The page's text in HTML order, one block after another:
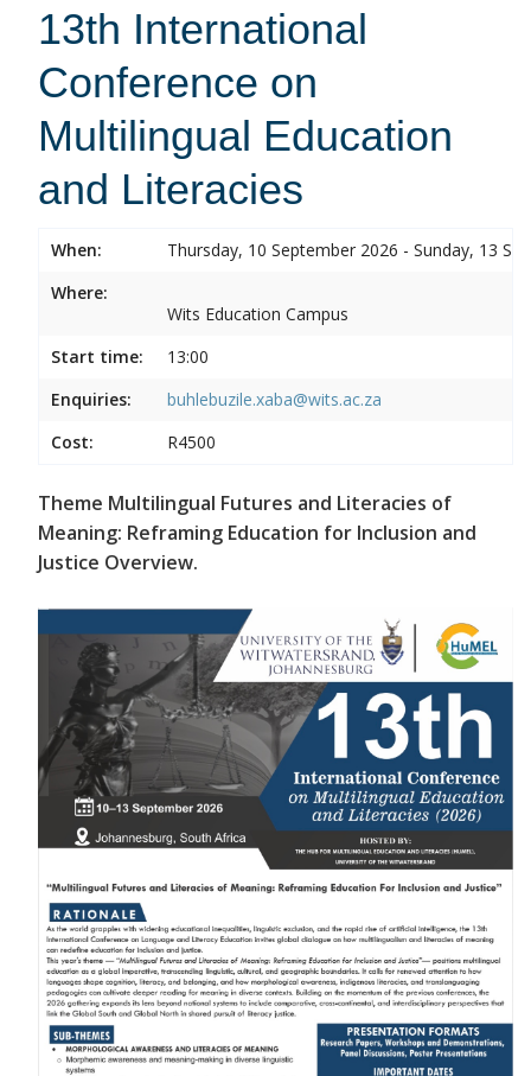
13th International
Conference on
Multilingual Education
and Literacies
When:
Thursday, 10 September 2026 - Sunday, 13
Where:
Wits Education Campus
Start time:
13:00
Enquiries:
buhlebuzile.xaba@wits.ac.za
Cost:
R4500
Theme Multilingual Futures and Literacies of
Meaning: Reframing Education for Inclusion and
Justice Overview.